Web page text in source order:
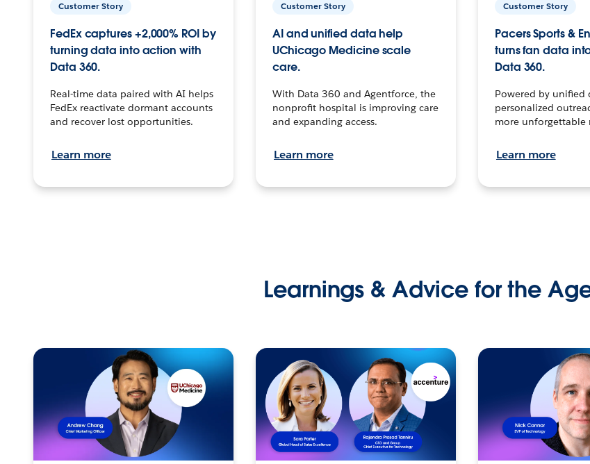
Customer Story
FedEx captures +2,000% ROI by
turning data into action with
Data 360.
Real-time data paired with AI helps
FedEx reactivate dormant accounts
and recover lost opportunities.
Learn more
Customer Story
AI and unified data help
UChicago Medicine scale
care.
With Data 360 and Agentforce, the
nonprofit hospital is improving care
and expanding access.
Learn more
Customer Story
Pacers Sports &
turns fan data
Data 360.
Powered by unified
personalized
more unforgettable
Learn more
Learnings & Advice for the